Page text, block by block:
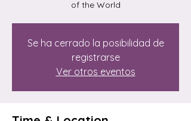
of the World
Se ha cerrado la posibilidad de
registrarse
Ver otros eventos